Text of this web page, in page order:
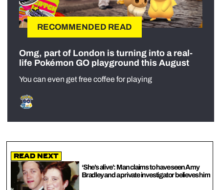
RECOMMENDED READ
Omg, part of London is turning into a real-
life Pokémon GO playground this August
You can even get free coffee for playing
Read Next
‘She’s alive’: Man claims to have seen Amy
Bradley and a private investigator believes him